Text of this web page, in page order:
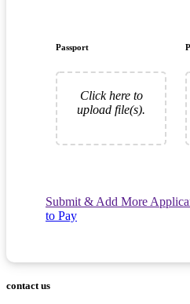
Passport
Click here to
upload file(s).
Submit & Add More
to Pay
contact us